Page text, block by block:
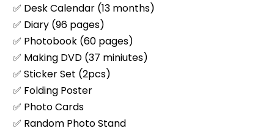
✅ Desk Calendar (13 months)
✅ Diary (96 pages)
✅ Photobook (60 pages)
✅ Making DVD (37 miniutes)
✅ Sticker Set (2pcs)
✅ Folding Poster
✅ Photo Cards
✅ Random Photo Stand